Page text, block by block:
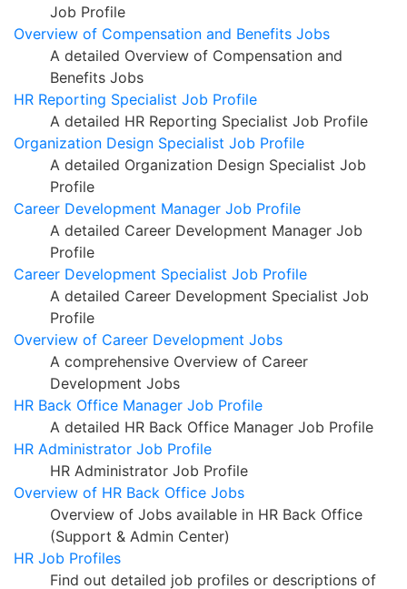
Job Profile
Overview of Compensation and Benefits Jobs
A detailed Overview of Compensation and
Benefits Jobs
HR Reporting Specialist Job Profile
A detailed HR Reporting Specialist Job Profile
Organization Design Specialist Job Profile
A detailed Organization Design Specialist Job
Profile
Career Development Manager Job Profile
A detailed Career Development Manager Job
Profile
Career Development Specialist Job Profile
A detailed Career Development Specialist Job
Profile
Overview of Career Development Jobs
A comprehensive Overview of Career
Development Jobs
HR Back Office Manager Job Profile
A detailed HR Back Office Manager Job Profile
HR Administrator Job Profile
HR Administrator Job Profile
Overview of HR Back Office Jobs
Overview of Jobs available in HR Back Office
(Support & Admin Center)
HR Job Profiles
Find out detailed job profiles or descriptions of